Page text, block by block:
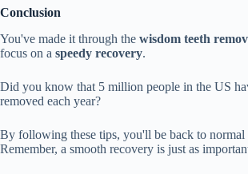
Conclusion
You've made it through the wisdom teeth
focus on a speedy recovery.
Did you know that 5 million people in the US
removed each year?
By following these tips, you'll be back to normal
Remember, a smooth recovery is just as